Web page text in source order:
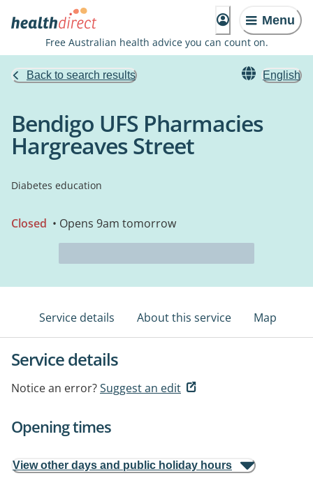
Menu
Free Australian health advice you can count on.
Back to search results English
Bendigo UFS Pharmacies
Hargreaves Street
Diabetes education
Closed • Opens 9am tomorrow
Service details About this service Map
Service details
Notice an error?Suggest an edit
Opening times
View other days and public holiday hours